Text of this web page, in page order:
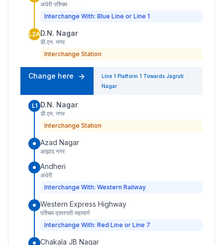
अंधेरी पश्चिम
Interchange With: Blue Line or Line 1
L2AD.N. Nagar
डी.एन. नगर
Interchange Station
Change here Line 1 Platform 1 Towards Jagruti
Nagar
L1 D.N. Nagar
डी.एन. नगर
Interchange Station
Azad Nagar
आझाद नगर
Andheri
अंधेरी
Interchange With: Western Railway
Western Express Highway
पश्चिम द्रुतगती महामार्ग
Interchange With: Red Line or Line 7
Chakala JB Nagar